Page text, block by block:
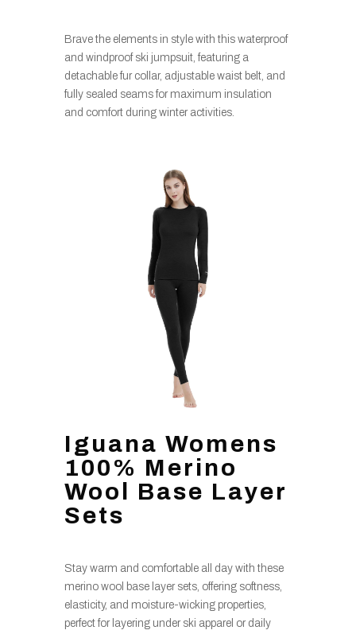
Brave the elements in style with this waterproof
and windproof ski jumpsuit, featuring a
detachable fur collar, adjustable waist belt, and
fully sealed seams for maximum insulation
and comfort during winter activities.
Iguana Womens
100% Merino
Wool Base Layer
Sets
Stay warm and comfortable all day with these
merino wool base layer sets, offering softness,
elasticity, and moisture-wicking properties,
perfect for layering under ski apparel or daily